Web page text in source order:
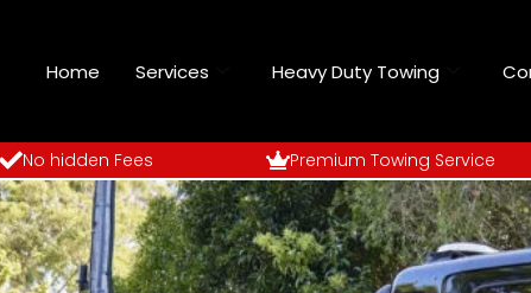
Home Services Heavy Duty Towing
No hidden Fees Premium Towing Service